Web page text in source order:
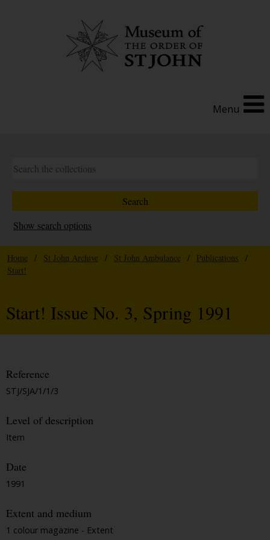
Menu
Show search options
Home / St John Archive / St John Ambulance / Publications
/
Start!
Start! Issue No. 3, Spring 1991
Reference
STJ/SJA/1/1/3
Level of description
Item
Date
1991
Extent and medium
1 colour magazine - Extent